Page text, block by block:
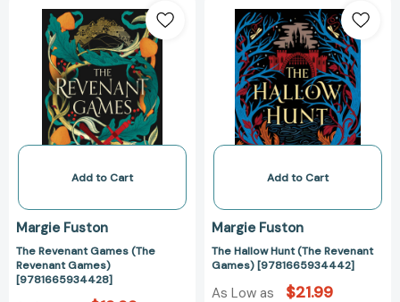
Revenant
Games
(The
Revenant
Games)
[9781665934428]
Add to Cart
Margie Fuston
The Revenant Games (The
Revenant Games)
[9781665934428]
Hallow
Hunt
(The
Revenant
Games)
Add to Cart
Margie Fuston
The Hallow Hunt (The Revenant
Games) [9781665934442]
As Low as $21.99